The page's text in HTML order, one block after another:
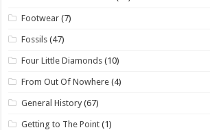
Footwear (7)
Fossils (47)
Four Little Diamonds (10)
From Out Of Nowhere (4)
General History (67)
Getting to The Point (1)